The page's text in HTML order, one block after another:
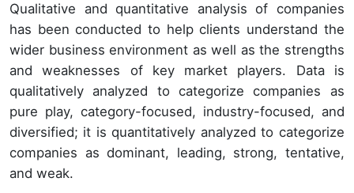
Qualitative and quantitative analysis of companies
has been conducted to help clients understand the
wider business environment as well as the strengths
and weaknesses of key market players. Data is
qualitatively analyzed to categorize companies as
pure play, category-focused, industry-focused, and
diversified; it is quantitatively analyzed to categorize
companies as dominant, leading, strong, tentative,
and weak.